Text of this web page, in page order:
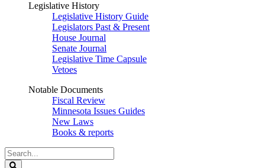
Legislative History
Legislative History Guide
Legislators Past & Present
House Journal
Senate Journal
Legislative Time Capsule
Vetoes
Notable Documents
Fiscal Review
Minnesota Issues Guides
New Laws
Books & reports
Search
Legislature